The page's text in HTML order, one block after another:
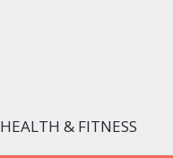
HEALTH & FITNESS